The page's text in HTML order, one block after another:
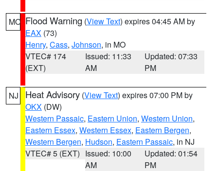
MO Flood Warning (View Text) expires 04:45 AM by
EAX (73)
Henry, Cass, Johnson, in MO
VTEC# 174
(EXT)
Issued: 11:33
AM
Updated: 07:33
PM
NJ Heat Advisory (View Text) expires 07:00 PM by
OKX (DW)
Western Passaic, Eastern Union, Western Union,
Eastern Essex, Western Essex, Eastern Bergen,
Western Bergen, Hudson, Eastern Passaic, in NJ
VTEC# 5 (EXT) Issued: 10:00
AM
Updated: 01:54
PM